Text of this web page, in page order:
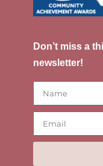
Don’t miss a
newsletter!